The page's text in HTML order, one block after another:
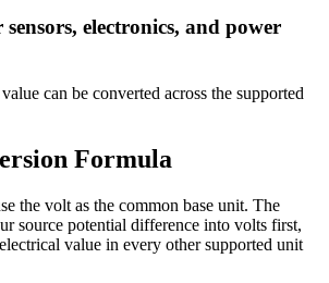
electronics, and power
can be converted across the supported
Formula
the volt as the common base unit. The
source potential difference into volts first,
value in every other supported unit